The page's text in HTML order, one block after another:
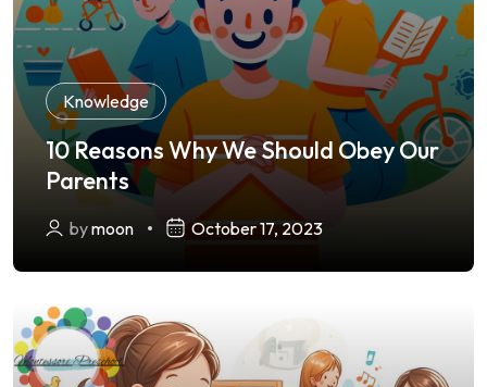
Knowledge
10 Reasons Why We Should Obey Our
Parents
bymoon October 17, 2023